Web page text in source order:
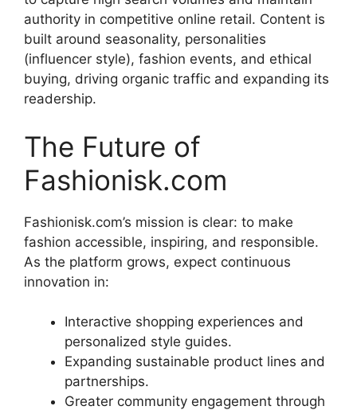
authority in competitive online retail. Content is
built around seasonality, personalities
(influencer style), fashion events, and ethical
buying, driving organic traffic and expanding its
readership.
The Future of
Fashionisk.com
Fashionisk.com’s mission is clear: to make
fashion accessible, inspiring, and responsible.
As the platform grows, expect continuous
innovation in:
Interactive shopping experiences and
personalized style guides.
Expanding sustainable product lines and
partnerships.
Greater community engagement through